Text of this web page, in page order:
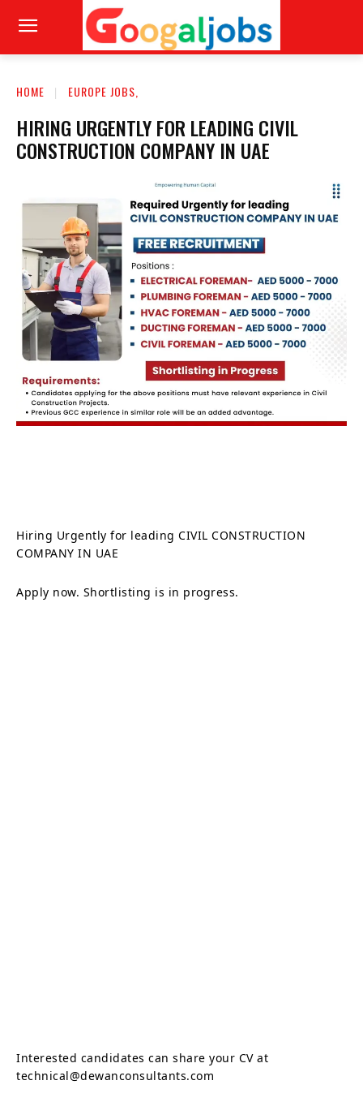
HOME EUROPE JOBS,
HIRING URGENTLY FOR LEADING CIVIL
CONSTRUCTION COMPANY IN UAE
Hiring Urgently for leading CIVIL CONSTRUCTION
COMPANY IN UAE
Apply now. Shortlisting is in progress.
Interested candidates can share your CV at
technical@dewanconsultants.com